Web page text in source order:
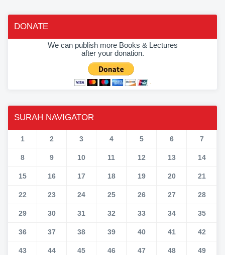
DONATE
We can publish more Books & Lectures
after your donation.
SURAH NAVIGATOR
1 2 3 4 5 6 7
8 9 10 11 12 13 14
15 16 17 18 19 20 21
22 23 24 25 26 27 28
29 30 31 32 33 34 35
36 37 38 39 40 41 42
43 44 45 46 47 48 49